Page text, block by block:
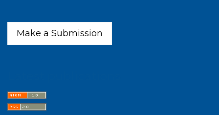
Make a Submission